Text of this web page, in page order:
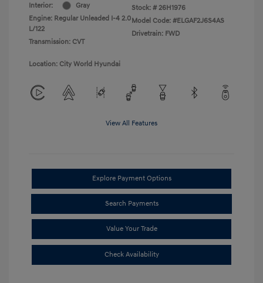
Interior:
Gray
Engine: Regular Unleaded I-4 2.0
L/122
Transmission: CVT
Stock: # 26H1976
Model Code: #ELGAF2J6S4AS
Drivetrain: FWD
Location: City World Hyundai
View All Features
Explore Payment Options
Search Payments
Value Your Trade
Check Availability